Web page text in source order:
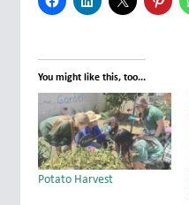
You might like this, too...
Potato Harvest